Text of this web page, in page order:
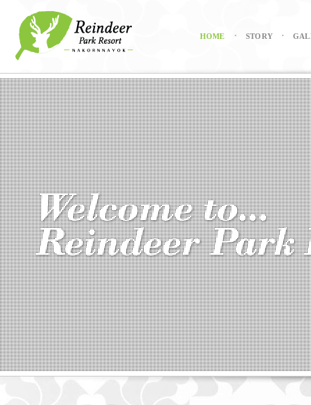
HOME • STORY •